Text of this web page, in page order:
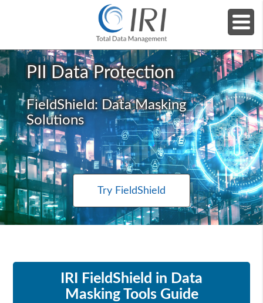
Home » Products » IRI FieldShield (Masking)
PII Data Protection
FieldShield: Data Masking
Solutions
Try FieldShield
IRI FieldShield in Data
Masking Tools Guide